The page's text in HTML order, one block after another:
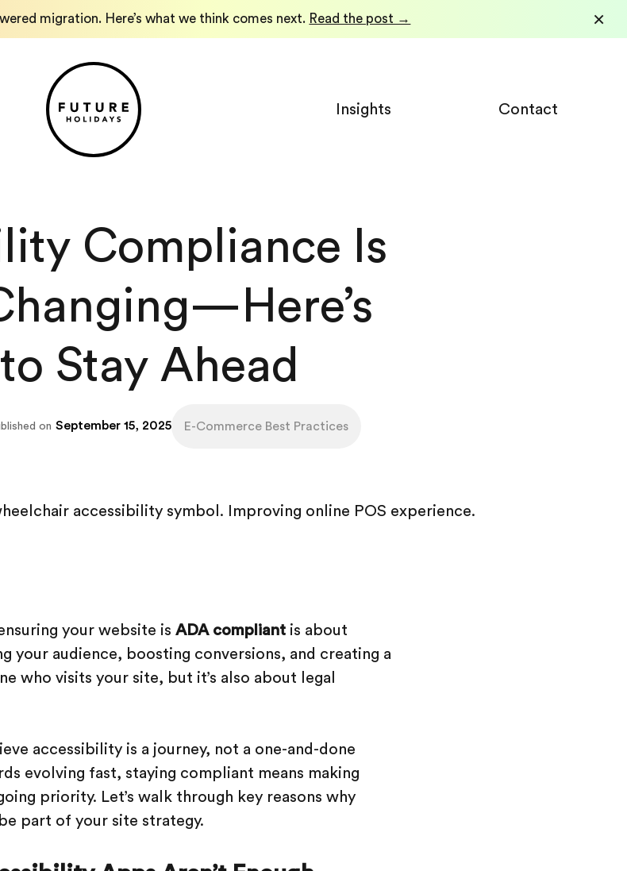
migration. Here’s what we think comes next. Read the post → ×
Insights Contact
Compliance Is
Stay Ahead
on September 15, 2025 E-Commerce Best Practices
your website is ADA compliant is about
your audience, boosting conversions, and creating a
who visits your site, but it’s also about legal
accessibility is a journey, not a one-and-done
evolving fast, staying compliant means making
priority. Let’s walk through key reasons why
part of your site strategy.